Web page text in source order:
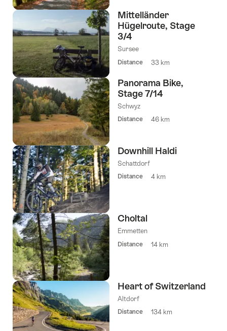
Mittelländer
Hügelroute, Stage
3/4
Sursee
Distance 33 km
Panorama Bike,
Stage 7/14
Schwyz
Distance 46 km
Downhill Haldi
Schattdorf
Distance 4 km
Choltal
Emmetten
Distance 14 km
Heart of Switzerland
Altdorf
Distance 134 km